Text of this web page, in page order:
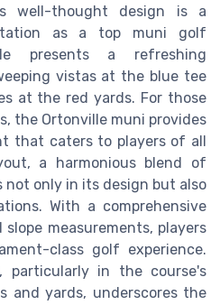
well-thought design is a
as a top muni golf
presents a refreshing
vistas at the blue tee
at the red yards. For those
the Ortonville muni provides
that caters to players of all
a harmonious blend of
not only in its design but also
With a comprehensive
measurements, players
class golf experience.
in the course's
and yards, underscores the